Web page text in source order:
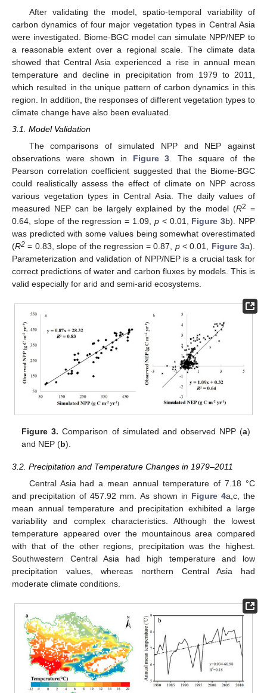
After validating the model, spatio-temporal variability of
carbon dynamics of four major vegetation types in Central Asia
were investigated. Biome-BGC model can simulate NPP/NEP to
a reasonable extent over a regional scale. The climate data
showed that Central Asia experienced a rise in annual mean
temperature and decline in precipitation from 1979 to 2011,
which resulted in the unique pattern of carbon dynamics in this
region. In addition, the responses of different vegetation types to
climate change have also been evaluated.
3.1. Model Validation
The comparisons of simulated NPP and NEP against
observations were shown in Figure 3 . The square of the
Pearson correlation coefficient suggested that the Biome-BGC
could realistically assess the effect of climate on NPP across
various vegetation types in Central Asia. The daily values of
measured NEP can be largely explained by the model (R2 =
0.64, slope of the regression = 1.09, p< 0.01, Figure 3b). NPP
was predicted with some values being somewhat overestimated
(R2 = 0.83, slope of the regression = 0.87, p< 0.01, Figure 3a).
Parameterization and validation of NPP/NEP is a crucial task for
correct predictions of water and carbon fluxes by models. This is
valid especially for arid and semi-arid ecosystems.
Figure 3. Comparison of simulated and observed NPP (a)
and NEP (b).
3.2. Precipitation and Temperature Changes in 1979–2011
Central Asia had a mean annual temperature of 7.18 °C
and precipitation of 457.92 mm. As shown in Figure 4a,c, the
mean annual temperature and precipitation exhibited a large
variability and complex characteristics. Although the lowest
temperature appeared over the mountainous area compared
with that of the other regions, precipitation was the highest.
Southwestern Central Asia had high temperature and low
precipitation values, whereas northern Central Asia had
moderate climate conditions.